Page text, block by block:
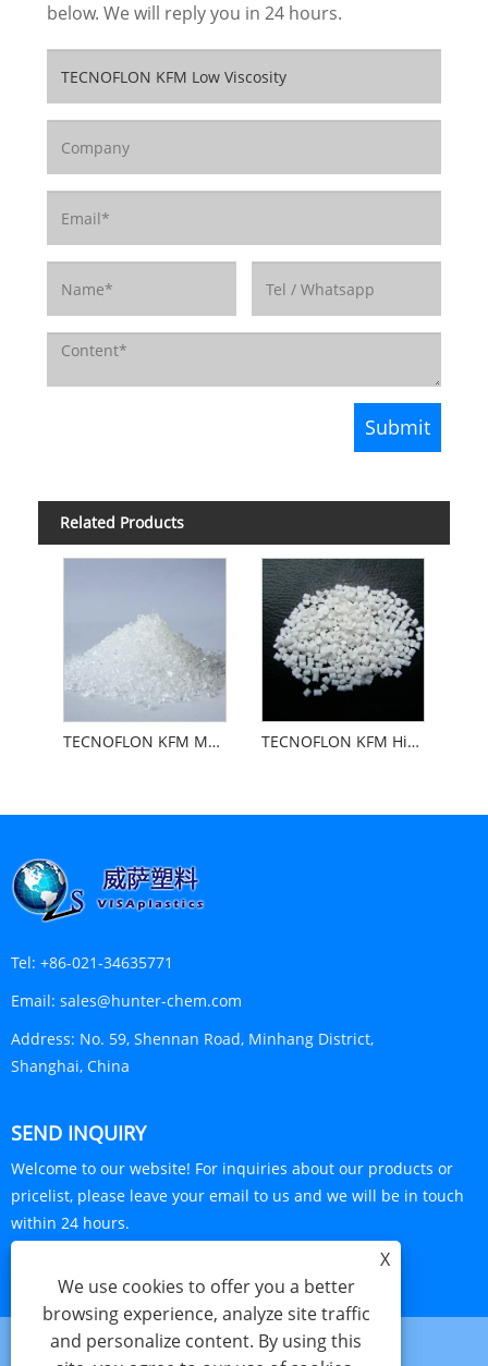
below. We will reply you in 24 hours.
Related Products
TECNOFLON KFM Medium Viscosity TECNOFLON KFM High Viscosity
Tel: +86-021-34635771
Email: sales@hunter-chem.com
Address: No. 59, Shennan Road, Minhang District,
Shanghai, China
SEND INQUIRY
Welcome to our website! For inquiries about our products or
pricelist, please leave your email to us and we will be in touch
within 24 hours.
X
We use cookies to offer you a better
browsing experience, analyze site traffic
and personalize content. By using this